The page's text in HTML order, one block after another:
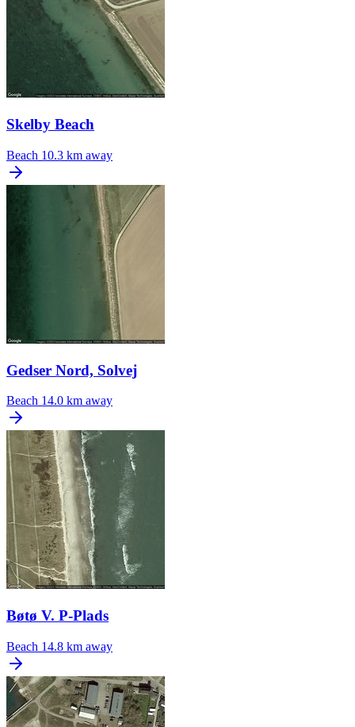
Skelby Beach
Beach 10.3 km away
Gedser Nord, Solvej
Beach 14.0 km away
Bøtø V. P-Plads
Beach 14.8 km away